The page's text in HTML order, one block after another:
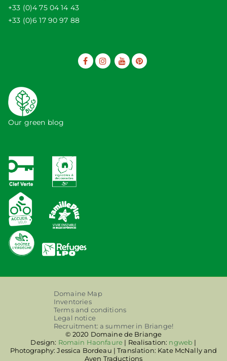
+33 (0)4 75 04 14 43
+33 (0)6 17 90 97 88
Our green blog
Domaine Map
Inventories
Terms and conditions
Legal notice
Recruitment: a summer in Briange!
© 2020 Domaine de Briange
Design: Romain Haonfaure | Realisation: ngweb |
Photography: Jessica Bordeau | Translation: Kate McNally and
Aven Traductions